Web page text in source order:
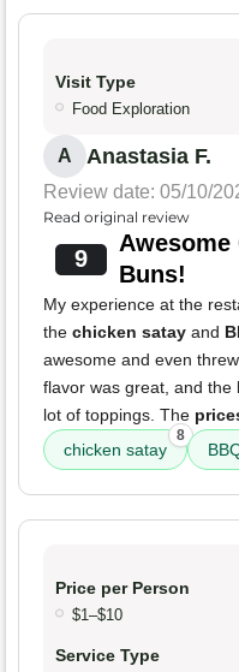
Visit Type
Food Exploration
A Anastasia F.
Review date: 05/10/
Read original review
9
Awesome
Buns!
My experience at the
the chicken satay and
awesome and even
flavor was great, and the
lot of toppings. The
chicken satay
8
Price per Person
$1–$10
Service Type